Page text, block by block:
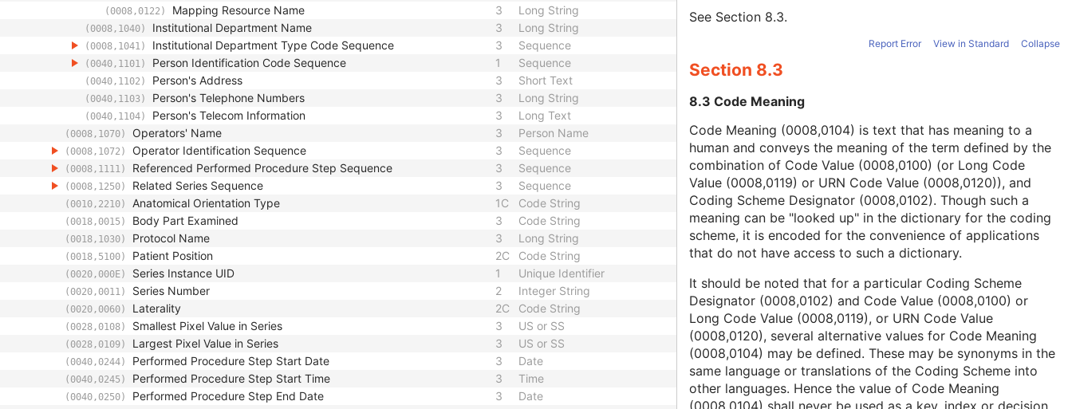
(0008,0122) Mapping Resource Name 3 Long String
(0008,1040) Institutional Department Name 3 Long String
(0008,1041) Institutional Department Type Code Sequence 3 Sequence
(0040,1101) Person Identification Code Sequence 1 Sequence
(0040,1102) Person's Address 3 Short Text
(0040,1103) Person's Telephone Numbers 3 Long String
(0040,1104) Person's Telecom Information 3 Long Text
(0008,1070) Operators' Name 3 Person Name
(0008,1072) Operator Identification Sequence 3 Sequence
(0008,1111) Referenced Performed Procedure Step Sequence 3 Sequence
(0008,1250) Related Series Sequence 3 Sequence
(0010,2210) Anatomical Orientation Type 1C Code String
(0018,0015) Body Part Examined 3 Code String
(0018,1030) Protocol Name 3 Long String
(0018,5100) Patient Position 2C Code String
(0020,000E) Series Instance UID 1 Unique Identifier
(0020,0011) Series Number 2 Integer String
(0020,0060) Laterality 2C Code String
(0028,0108) Smallest Pixel Value in Series 3 US or SS
(0028,0109) Largest Pixel Value in Series 3 US or SS
(0040,0244) Performed Procedure Step Start Date 3 Date
(0040,0245) Performed Procedure Step Start Time 3 Time
(0040,0250) Performed Procedure Step End Date 3
Date
See Section 8.3.
Report Error View in Standard Collapse
Section 8.3
8.3 Code Meaning
Code Meaning (0008,0104) is text that has meaning to a
human and conveys the meaning of the term defined by the
combination of Code Value (0008,0100) (or Long Code
Value (0008,0119) or URN Code Value (0008,0120)), and
Coding Scheme Designator (0008,0102). Though such a
meaning can be "looked up" in the dictionary for the coding
scheme, it is encoded for the convenience of applications
that do not have access to such a dictionary.
It should be noted that for a particular Coding Scheme
Designator (0008,0102) and Code Value (0008,0100) or
Long Code Value (0008,0119), or URN Code Value
(0008,0120), several alternative values for Code Meaning
(0008,0104) may be defined. These may be synonyms in the
same language or translations of the Coding Scheme into
other languages. Hence the value of Code Meaning
(0008,0104) shall never be used as a key, index or decision